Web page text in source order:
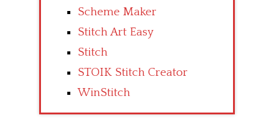
Scheme Maker
Stitch Art Easy
Stitch
STOIK Stitch Creator
WinStitch